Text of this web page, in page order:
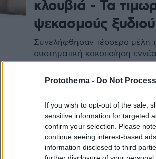
Protothema - Do Not
If you wish to opt-out of the sale,
sensitive information for targeted
confirm your selection. Please
continue seeing interest-based
information disclosed to third
κλουβιά - Τα
ψεκασμούς
Συνελήφθησαν τέσσερα μέλη
συστηματική κακοποίηση